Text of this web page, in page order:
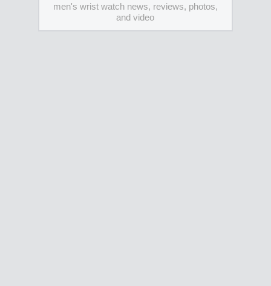
men's wrist watch news, reviews, photos,
and video